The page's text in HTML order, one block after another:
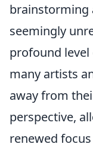
brainstorming
seemingly
profound level
many artists
away from
perspective,
renewed